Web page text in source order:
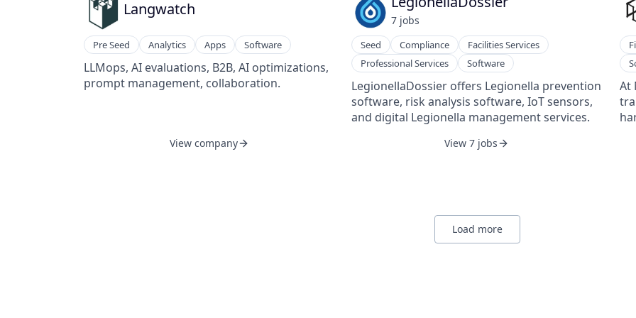
Langwatch
Pre Seed Analytics Apps Software
LLMops, AI evaluations, B2B, AI optimizations,
prompt management, collaboration.
View company
7 jobs
Seed Compliance
Facilities Services
Professional Services
Software
LegionellaDossier offers Legionella prevention
software, risk analysis software, IoT sensors,
and digital Legionella management services.
View 7 jobs
At
Load more